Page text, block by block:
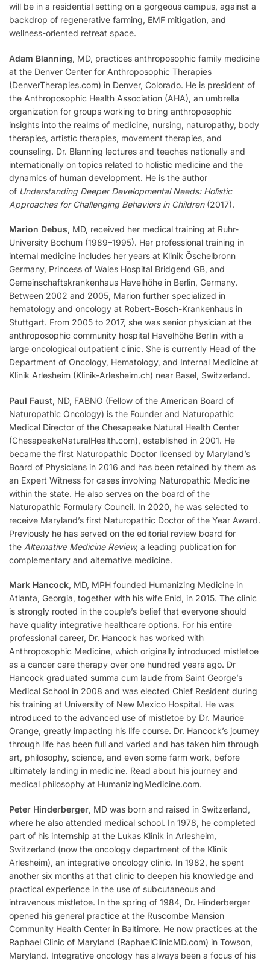
will be in a residential setting on a gorgeous campus, against a
backdrop of regenerative farming, EMF mitigation, and
wellness-oriented retreat space.
Adam Blanning, MD, practices anthroposophic family medicine
at the Denver Center for Anthroposophic Therapies
(DenverTherapies.com) in Denver, Colorado. He is president of
the Anthroposophic Health Association (AHA), an umbrella
organization for groups working to bring anthroposophic
insights into the realms of medicine, nursing, naturopathy, body
therapies, artistic therapies, movement therapies, and
counseling. Dr. Blanning lectures and teaches nationally and
internationally on topics related to holistic medicine and the
dynamics of human development. He is the author
of Understanding Deeper Developmental Needs: Holistic
Approaches for Challenging Behaviors in Children(2017).
Marion Debus, MD, received her medical training at Ruhr-
University Bochum (1989–1995). Her professional training in
internal medicine includes her years at Klinik Öschelbronn
Germany, Princess of Wales Hospital Bridgend GB, and
Gemeinschaftskrankenhaus Havelhöhe in Berlin, Germany.
Between 2002 and 2005, Marion further specialized in
hematology and oncology at Robert-Bosch-Krankenhaus in
Stuttgart. From 2005 to 2017, she was senior physician at the
anthroposophic community hospital Havelhöhe Berlin with a
large oncological outpatient clinic. She is currently Head of the
Department of Oncology, Hematology, and Internal Medicine at
Klinik Arlesheim (Klinik-Arlesheim.ch) near Basel, Switzerland.
Paul Faust, ND, FABNO (Fellow of the American Board of
Naturopathic Oncology) is the Founder and Naturopathic
Medical Director of the Chesapeake Natural Health Center
(ChesapeakeNaturalHealth.com), established in 2001. He
became the first Naturopathic Doctor licensed by Maryland’s
Board of Physicians in 2016 and has been retained by them as
an Expert Witness for cases involving Naturopathic Medicine
within the state. He also serves on the board of the
Naturopathic Formulary Council. In 2020, he was selected to
receive Maryland’s first Naturopathic Doctor of the Year Award.
Previously he has served on the editorial review board for
the Alternative Medicine Review, a leading publication for
complementary and alternative medicine.
Mark Hancock, MD, MPH founded Humanizing Medicine in
Atlanta, Georgia, together with his wife Enid, in 2015. The clinic
is strongly rooted in the couple’s belief that everyone should
have quality integrative healthcare options. For his entire
professional career, Dr. Hancock has worked with
Anthroposophic Medicine, which originally introduced mistletoe
as a cancer care therapy over one hundred years ago. Dr
Hancock graduated summa cum laude from Saint George’s
Medical School in 2008 and was elected Chief Resident during
his training at University of New Mexico Hospital. He was
introduced to the advanced use of mistletoe by Dr. Maurice
Orange, greatly impacting his life course. Dr. Hancock’s journey
through life has been full and varied and has taken him through
art, philosophy, science, and even some farm work, before
ultimately landing in medicine. Read about his journey and
medical philosophy at HumanizingMedicine.com.
Peter Hinderberger, MD was born and raised in Switzerland,
where he also attended medical school. In 1978, he completed
part of his internship at the Lukas Klinik in Arlesheim,
Switzerland (now the oncology department of the Klinik
Arlesheim), an integrative oncology clinic. In 1982, he spent
another six months at that clinic to deepen his knowledge and
practical experience in the use of subcutaneous and
intravenous mistletoe. In the spring of 1984, Dr. Hinderberger
opened his general practice at the Ruscombe Mansion
Community Health Center in Baltimore. He now practices at the
Raphael Clinic of Maryland (RaphaelClinicMD.com) in Towson,
Maryland. Integrative oncology has always been a focus of his